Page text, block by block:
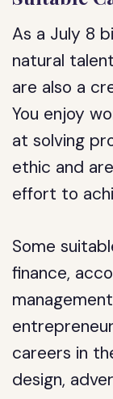
As a July 8
natural
are also a
You enjoy
at solving
ethic and
effort to
Some
finance,
careers in
design,